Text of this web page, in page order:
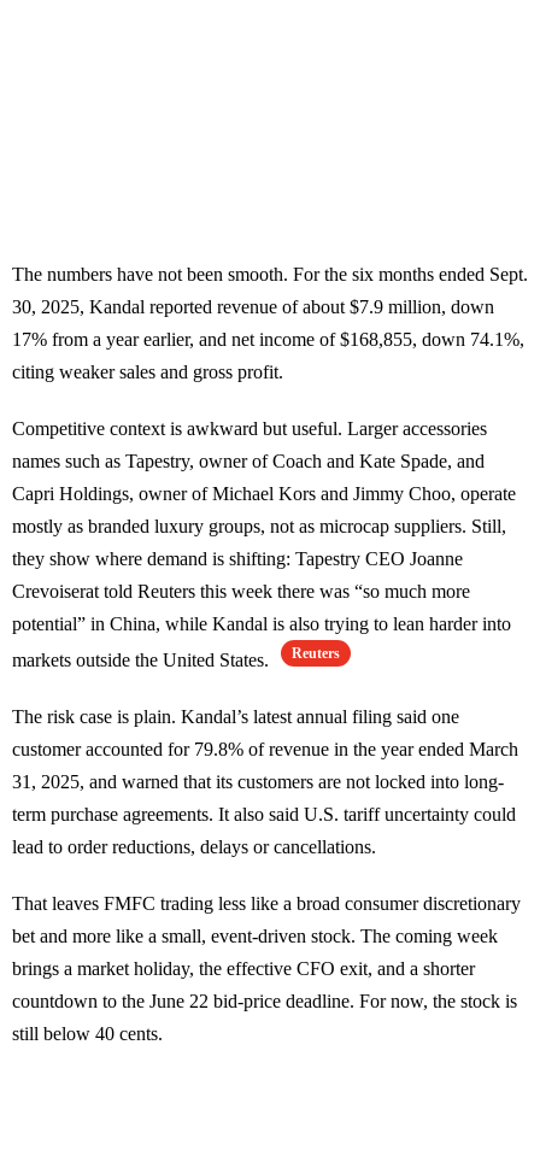
The numbers have not been smooth. For the six months ended Sept.
30, 2025, Kandal reported revenue of about $7.9 million, down
17% from a year earlier, and net income of $168,855, down 74.1%,
citing weaker sales and gross profit.
Competitive context is awkward but useful. Larger accessories
names such as Tapestry, owner of Coach and Kate Spade, and
Capri Holdings, owner of Michael Kors and Jimmy Choo, operate
mostly as branded luxury groups, not as microcap suppliers. Still,
they show where demand is shifting: Tapestry CEO Joanne
Crevoiserat told Reuters this week there was “so much more
potential” in China, while Kandal is also trying to lean harder into
markets outside the United States.
Reuters
The risk case is plain. Kandal’s latest annual filing said one
customer accounted for 79.8% of revenue in the year ended March
31, 2025, and warned that its customers are not locked into long-
term purchase agreements. It also said U.S. tariff uncertainty could
lead to order reductions, delays or cancellations.
That leaves FMFC trading less like a broad consumer discretionary
bet and more like a small, event-driven stock. The coming week
brings a market holiday, the effective CFO exit, and a shorter
countdown to the June 22 bid-price deadline. For now, the stock is
still below 40 cents.